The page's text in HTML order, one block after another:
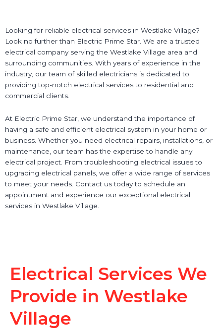
Looking for reliable electrical services in Westlake Village?
Look no further than Electric Prime Star. We are a trusted
electrical company serving the Westlake Village area and
surrounding communities. With years of experience in the
industry, our team of skilled electricians is dedicated to
providing top-notch electrical services to residential and
commercial clients.
At Electric Prime Star, we understand the importance of
having a safe and efficient electrical system in your home or
business. Whether you need electrical repairs, installations, or
maintenance, our team has the expertise to handle any
electrical project. From troubleshooting electrical issues to
upgrading electrical panels, we offer a wide range of services
to meet your needs. Contact us today to schedule an
appointment and experience our exceptional electrical
services in Westlake Village.
Electrical Services We
Provide in Westlake
Village